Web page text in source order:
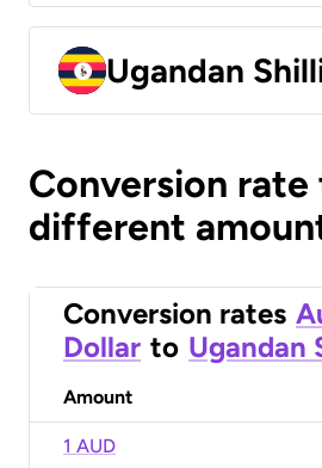
Ugandan
Conversion
different
Conversion rates
Dollar to Ugandan
Amount
1 AUD